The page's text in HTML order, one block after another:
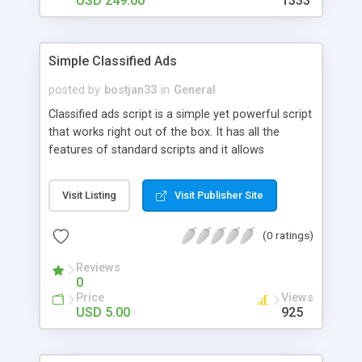
with stable release of Magento to run Hotel
Simple Classified Ads
posted by bostjan33 in General
Classified ads script is a simple yet powerful script
that works right out of the box. It has all the
features of standard scripts and it allows
pack, where you get other useful scripts for your
online business as well. Guarantee: Although the
money back without questions, if the script
Visit Listing Visit Publisher Site
(0 ratings)
Reviews
0
Price
USD 5.00
Views
925